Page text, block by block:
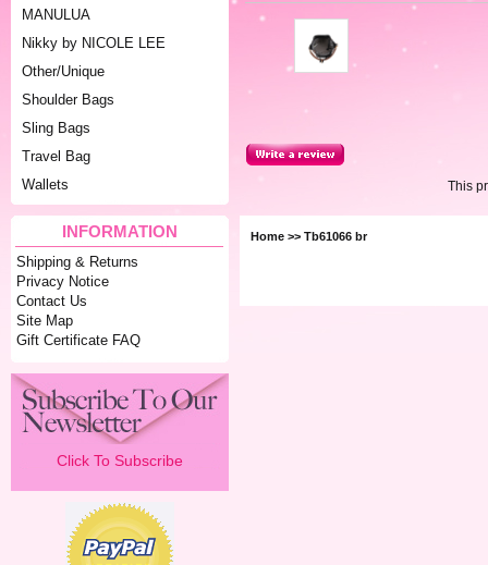
MANULUA
Nikky by NICOLE LEE
Other/Unique
Shoulder Bags
Sling Bags
Travel Bag
Wallets
INFORMATION
Shipping & Returns
Privacy Notice
Contact Us
Site Map
Gift Certificate FAQ
Click To Subscribe
This
Home >> Tb61066 br